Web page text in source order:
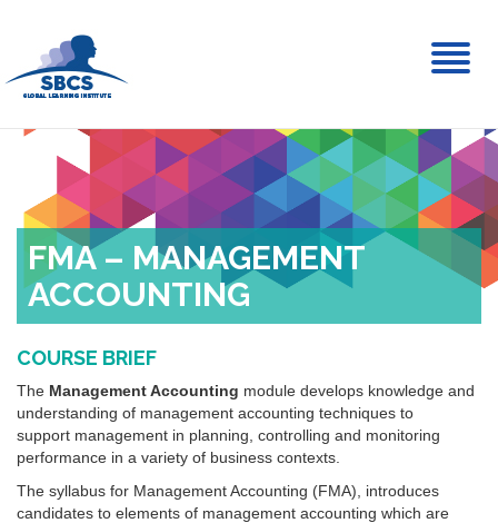
FMA – MANAGEMENT
ACCOUNTING
COURSE BRIEF
The Management Accounting module develops knowledge and
understanding of management accounting techniques to
support management in planning, controlling and monitoring
performance in a variety of business contexts.
The syllabus for Management Accounting (FMA), introduces
candidates to elements of management accounting which are